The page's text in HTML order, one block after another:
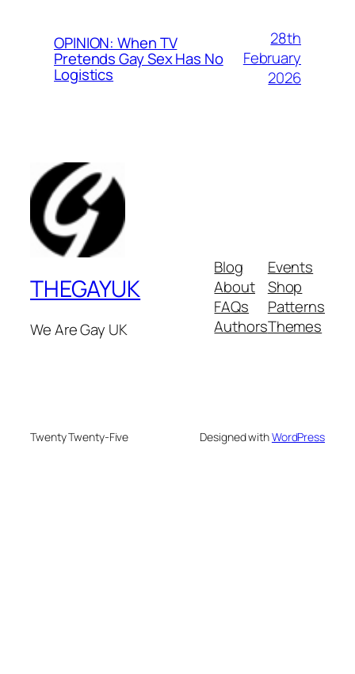
OPINION: When TV
Pretends Gay Sex Has No
Logistics
28th
February
2026
THEGAYUK
We Are Gay UK
Blog
About
FAQs
Authors
Events
Shop
Patterns
Themes
Twenty Twenty-Five Designed withWordPress